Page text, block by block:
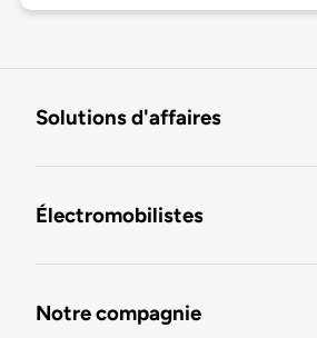
Solutions d'affaires
Électromobilistes
Notre compagnie